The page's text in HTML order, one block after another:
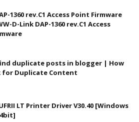
1360 rev.C1 Access Point Firmware
D-Link DAP-1360 rev.C1 Access
duplicate posts in blogger | How
for Duplicate Content
LT Printer Driver V30.40 [Windows